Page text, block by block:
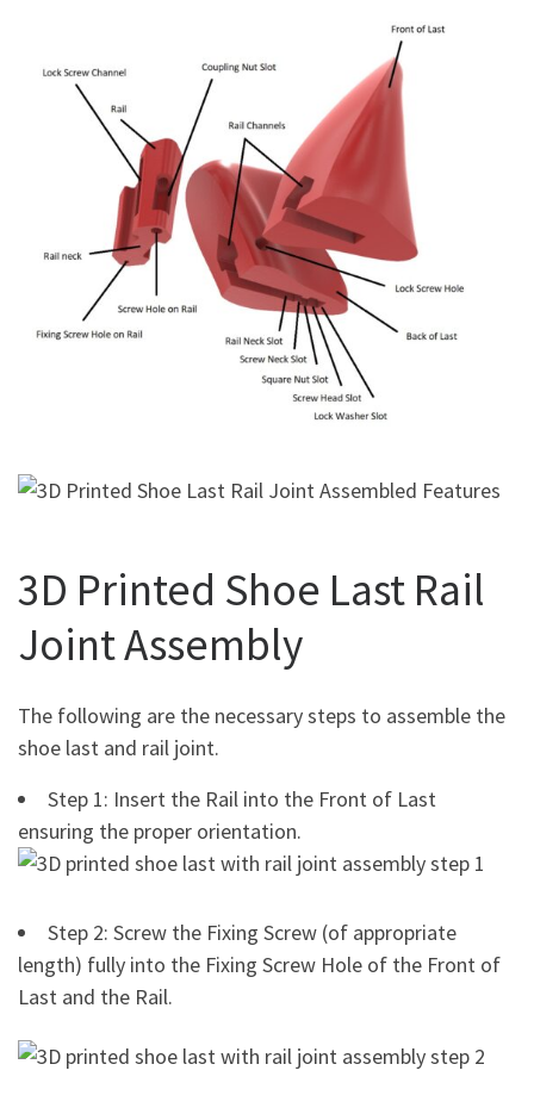
3D Printed Shoe Last Rail
Joint Assembly
The following are the necessary steps to assemble the
shoe last and rail joint.
Step 1: Insert the Rail into the Front of Last
ensuring the proper orientation.
Step 2: Screw the Fixing Screw (of appropriate
length) fully into the Fixing Screw Hole of the Front of
Last and the Rail.